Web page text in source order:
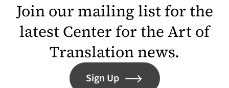
Join our mailing list for the
latest Center for the Art of
Translation news.
Sign Up